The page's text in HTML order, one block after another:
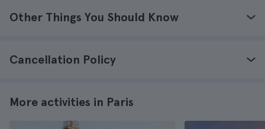
Other Things You Should Know
Cancellation Policy
More activities in Paris